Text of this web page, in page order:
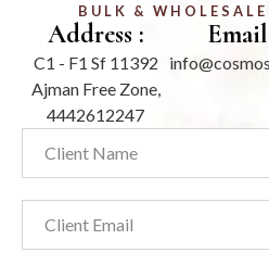
BULK &
Address :
C1 - F1 Sf 11392
Ajman Free Zone,
4442612247